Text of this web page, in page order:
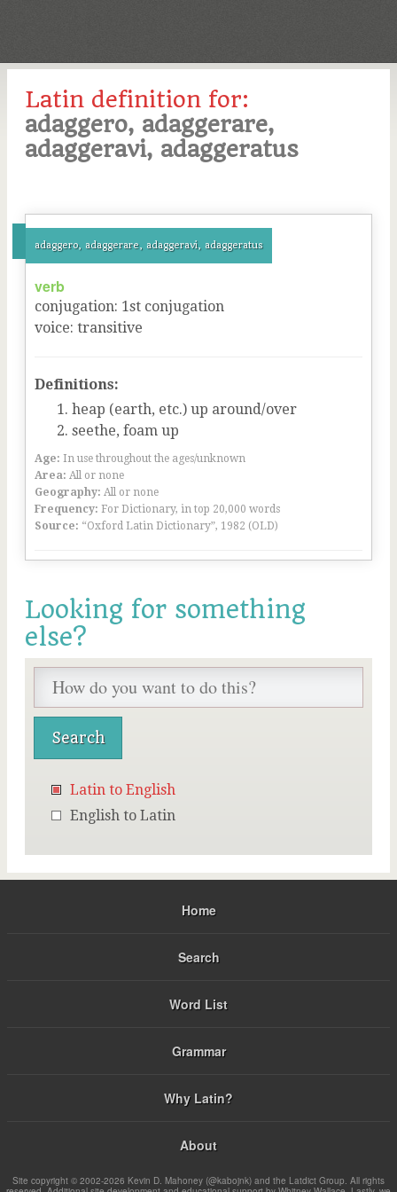
Latin definition for:
adaggero, adaggerare,
adaggeravi, adaggeratus
adaggero, adaggerare, adaggeravi, adaggeratus
verb
conjugation: 1st conjugation
voice: transitive
Definitions:
heap (earth, etc.) up around/over
seethe, foam up
Age: In use throughout the ages/unknown
Area: All or none
Geography: All or none
Frequency: For Dictionary, in top 20,000 words
Source: “Oxford Latin Dictionary”, 1982 (OLD)
Looking for something
else?
Latin to English
English to Latin
Home
Search
Word List
Grammar
Why Latin?
About
Site copyright © 2002-2026 Kevin D. Mahoney (@kabojnk) and the Latdict Group. All rights